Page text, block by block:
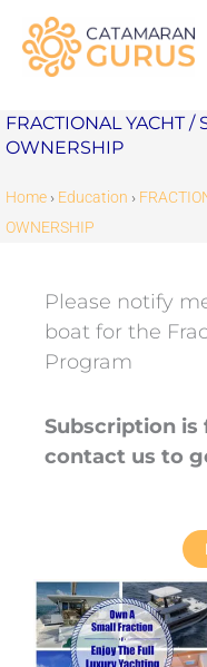
content
FRACTIONAL YACHT /
OWNERSHIP
Home › Education ›
OWNERSHIP
Please notify
boat for the
Program
Subscription
contact us to